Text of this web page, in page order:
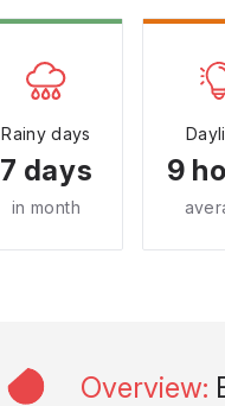
Rainy days
7 days
in month
9
Overview: